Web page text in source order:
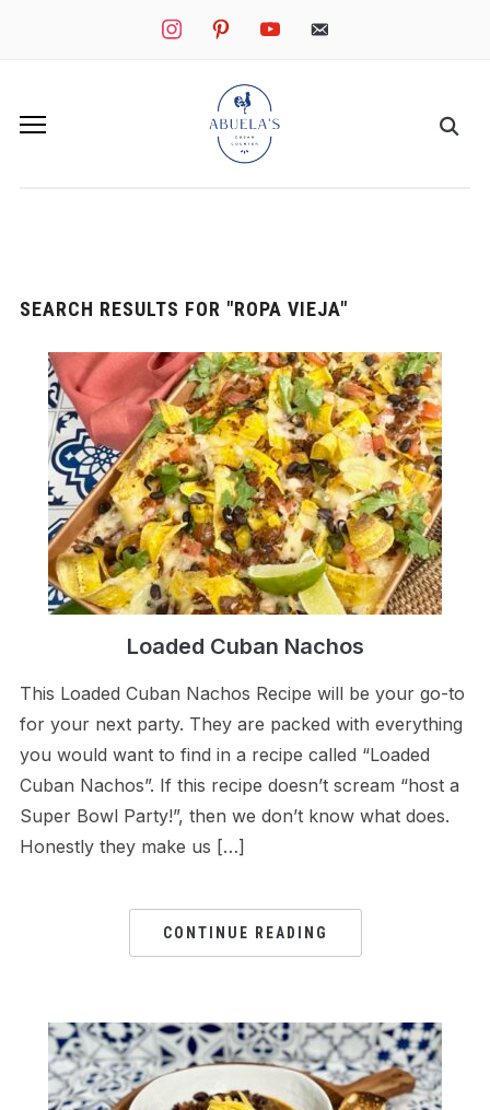
instagrampinterestyoutube mail
SEARCH RESULTS FOR "ROPA VIEJA"
Loaded Cuban Nachos
This Loaded Cuban Nachos Recipe will be your go-to
for your next party. They are packed with everything
you would want to find in a recipe called “Loaded
Cuban Nachos”. If this recipe doesn’t scream “host a
Super Bowl Party!”, then we don’t know what does.
Honestly they make us […]
CONTINUE READING